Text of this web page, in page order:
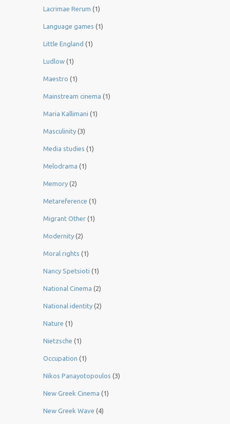
Lacrimae Rerum (1)
Language games (1)
Little England (1)
Ludlow (1)
Maestro (1)
Mainstream cinema (1)
Maria Kallimani (1)
Masculinity (3)
Media studies (1)
Melodrama (1)
Memory (2)
Metareference (1)
Migrant Other (1)
Modernity (2)
Moral rights (1)
Nancy Spetsioti (1)
National Cinema (2)
National identity (2)
Nature (1)
Nietzsche (1)
Occupation (1)
Nikos Panayotopoulos (3)
New Greek Cinema (1)
New Greek Wave (4)